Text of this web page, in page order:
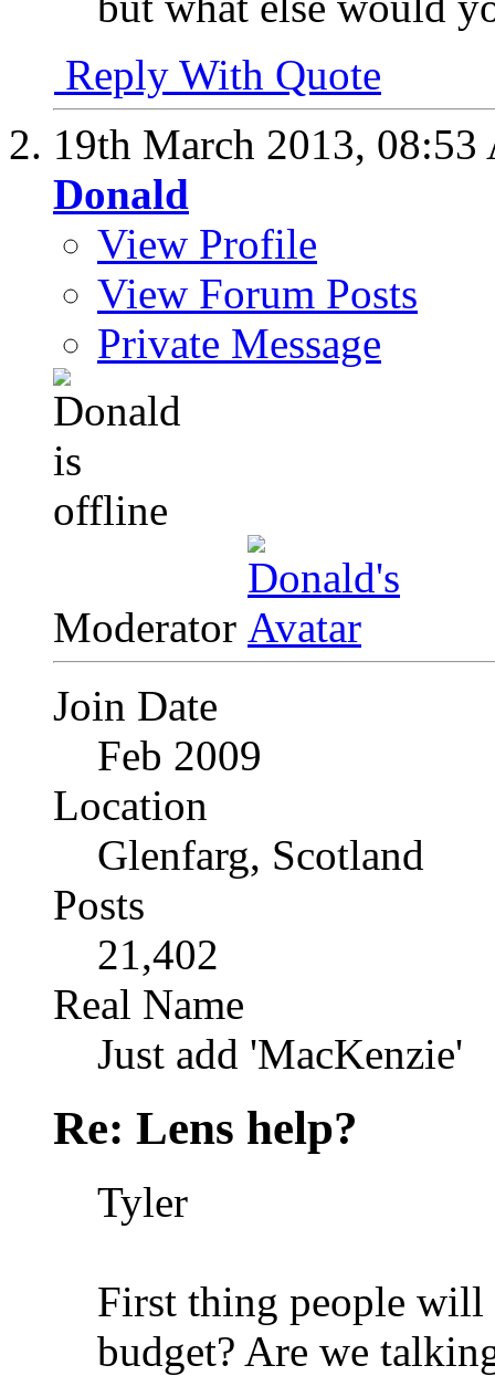
Reply With Quote
19th March 2013, 08:53
Donald
View Profile
View Forum Posts
Private Message
Moderator
Join Date
Feb 2009
Location
Glenfarg, Scotland
Posts
21,402
Real Name
Just add 'MacKenzie'
Re: Lens help?
Tyler
First thing people
budget? Are we